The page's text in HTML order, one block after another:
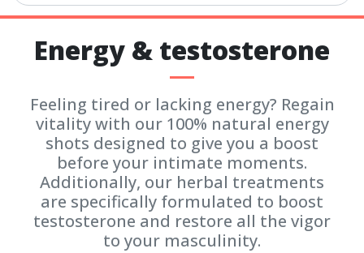
Energy & testosterone
Feeling tired or lacking energy? Regain
vitality with our 100% natural energy
shots designed to give you a boost
before your intimate moments.
Additionally, our herbal treatments
are specifically formulated to boost
testosterone and restore all the vigor
to your masculinity.